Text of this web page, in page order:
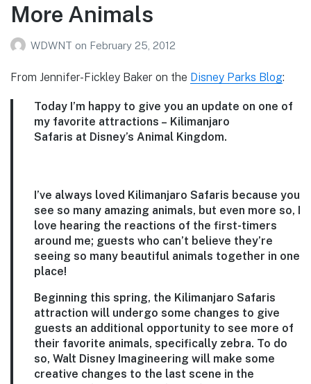
More Animals
WDWNT on February 25, 2012
From Jennifer-Fickley Baker on the Disney Parks Blog:
Today I’m happy to give you an update on one of
my favorite attractions – Kilimanjaro
Safaris at Disney’s Animal Kingdom.
I’ve always loved Kilimanjaro Safaris because you
see so many amazing animals, but even more so, I
love hearing the reactions of the first-timers
around me; guests who can’t believe they’re
seeing so many beautiful animals together in one
place!
Beginning this spring, the Kilimanjaro Safaris
attraction will undergo some changes to give
guests an additional opportunity to see more of
their favorite animals, specifically zebra. To do
so, Walt Disney Imagineering will make some
creative changes to the last scene in the